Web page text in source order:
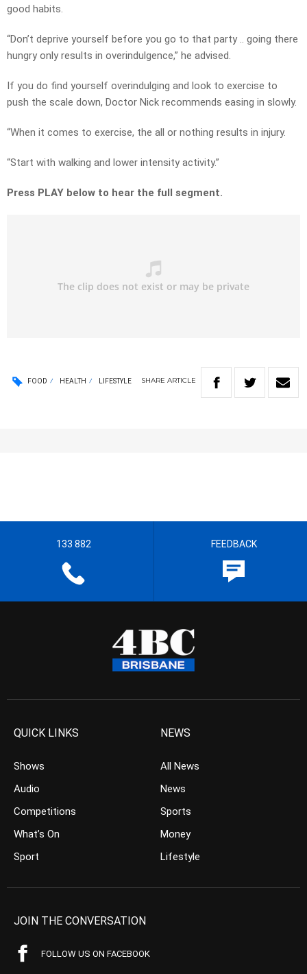
good habits.
“Don’t deprive yourself before you go to that party .. going there
hungry only results in overindulgence,” he advised.
If you do find yourself overindulging and look to exercise to
push the scale down, Doctor Nick recommends easing in slowly.
“When it comes to exercise, the all or nothing results in injury.
“Start with walking and lower intensity activity.”
Press PLAY below to hear the full segment.
FOOD HEALTH LIFESTYLE SHARE ARTICLE
133 882 FEEDBACK
QUICK LINKS
Shows
Audio
Competitions
What’s On
Sport
NEWS
All News
News
Sports
Money
Lifestyle
JOIN THE CONVERSATION
FOLLOW US ON FACEBOOK